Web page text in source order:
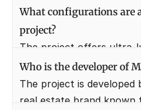
direct connectivity to NH-
This location is one of
residential hubs due to
What configurations are
project?
The project offers ultra-
apartments in 2 BHK, 3
configurations. These
spacious layouts and
Who is the developer of
The project is developed
real estate brand known